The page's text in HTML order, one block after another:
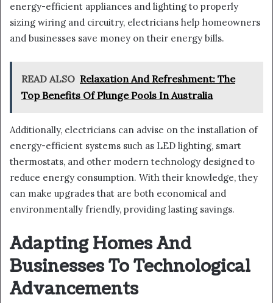
energy-efficient appliances and lighting to properly
sizing wiring and circuitry, electricians help homeowners
and businesses save money on their energy bills.
READ ALSO Relaxation And Refreshment: The
Top Benefits Of Plunge Pools In Australia
Additionally, electricians can advise on the installation of
energy-efficient systems such as LED lighting, smart
thermostats, and other modern technology designed to
reduce energy consumption. With their knowledge, they
can make upgrades that are both economical and
environmentally friendly, providing lasting savings.
Adapting Homes And
Businesses To Technological
Advancements